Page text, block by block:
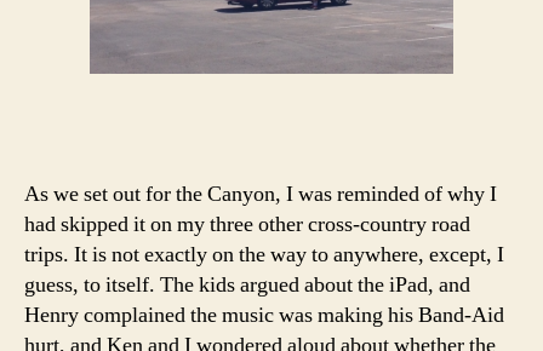
As we set out for the Canyon, I was reminded of why I
had skipped it on my three other cross-country road
trips. It is not exactly on the way to anywhere, except, I
guess, to itself. The kids argued about the iPad, and
Henry complained the music was making his Band-Aid